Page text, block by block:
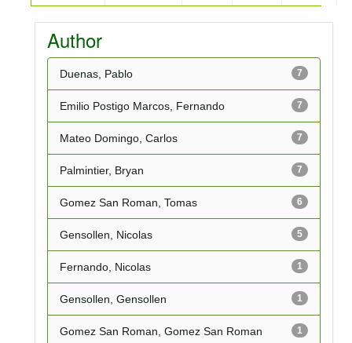
Author
7
Duenas, Pablo
7
Emilio Postigo Marcos, Fernando
7
Mateo Domingo, Carlos
7
Palmintier, Bryan
6
Gomez San Roman, Tomas
5
Gensollen, Nicolas
1
Fernando, Nicolas
1
Gensollen, Gensollen
1
Gomez San Roman, Gomez San Roman